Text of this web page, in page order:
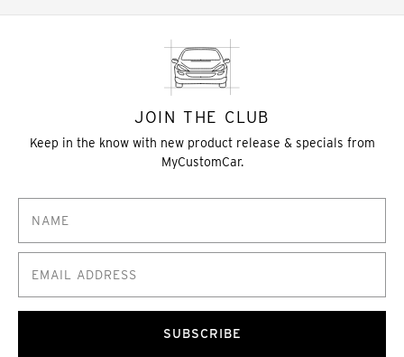
JOIN THE CLUB
Keep in the know with new product release & specials from
MyCustomCar.
SUBSCRIBE